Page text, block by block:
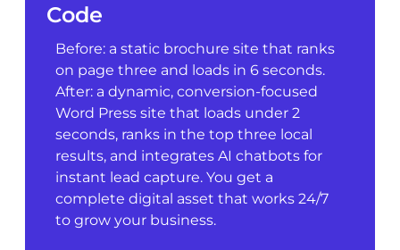
Code
Before: a static brochure site that ranks
on page three and loads in 6 seconds.
After: a dynamic, conversion-focused
Word Press site that loads under 2
seconds, ranks in the top three local
results, and integrates AI chatbots for
instant lead capture. You get a
complete digital asset that works 24/7
to grow your business.